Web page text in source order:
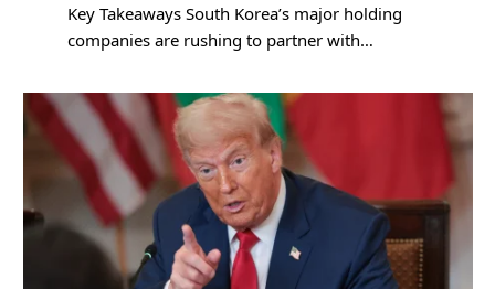
Key Takeaways South Korea’s major holding
companies are rushing to partner with…